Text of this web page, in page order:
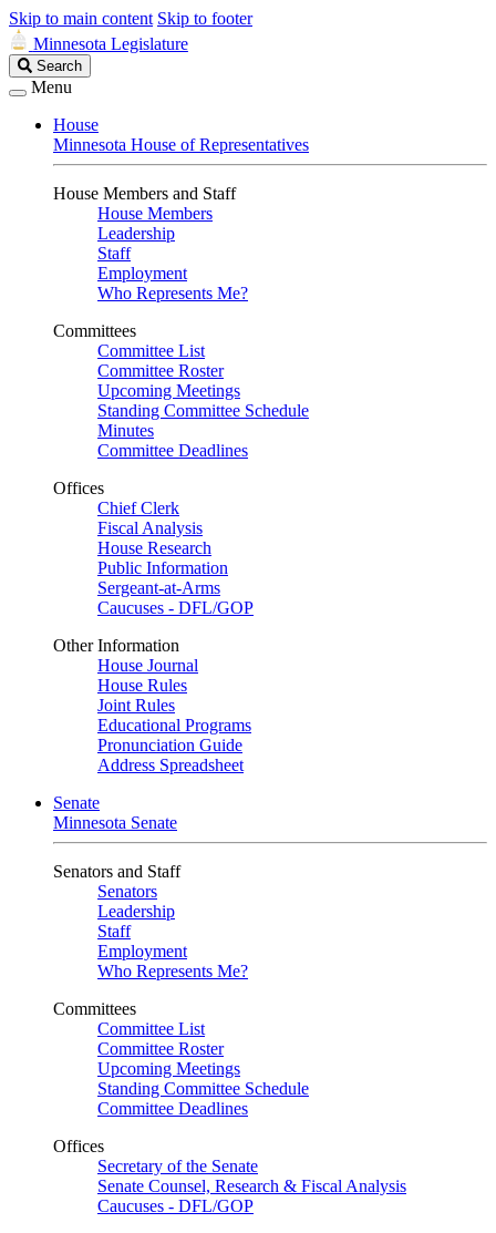
Skip to main content Skip to footer
Minnesota Legislature
Search
Legislature
Search
Menu
House
Minnesota House of Representatives
House Members and Staff
House Members
Leadership
Staff
Employment
Who Represents Me?
Committees
Committee List
Committee Roster
Upcoming Meetings
Standing Committee Schedule
Minutes
Committee Deadlines
Offices
Chief Clerk
Fiscal Analysis
House Research
Public Information
Sergeant-at-Arms
Caucuses - DFL/GOP
Other Information
House Journal
House Rules
Joint Rules
Educational Programs
Pronunciation Guide
Address Spreadsheet
Senate
Minnesota Senate
Senators and Staff
Senators
Leadership
Staff
Employment
Who Represents Me?
Committees
Committee List
Committee Roster
Upcoming Meetings
Standing Committee Schedule
Committee Deadlines
Offices
Secretary of the Senate
Senate Counsel, Research & Fiscal Analysis
Caucuses - DFL/GOP